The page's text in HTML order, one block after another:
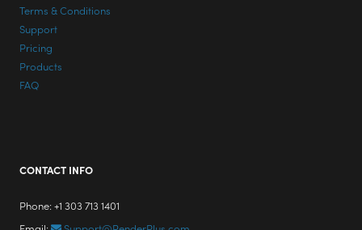
Terms & Conditions
Support
Pricing
Products
FAQ
CONTACT INFO
Phone: +1 303 713 1401